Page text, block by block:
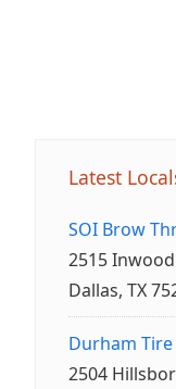
Latest
SOI Brow
2515 Inwood
Dallas, TX
Durham
2504